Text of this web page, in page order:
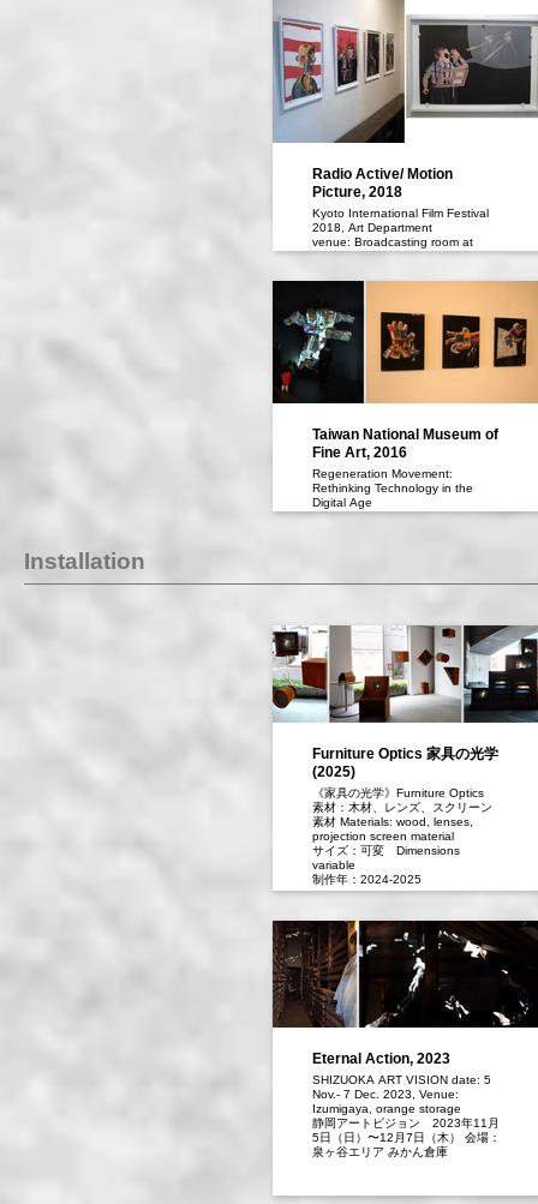
Radio Active/ Motion
Picture, 2018
Kyoto International Film Festival
2018, Art Department
venue: Broadcasting room at
Moto-Jyumpu Elementary School
of MORI YU GALLERY
真」、京都国際映画祭2018アート
部門、会場：元淳風小学校 放送
室、アート・プランナー：おか け
んた、協力：MORI YU GALLERY
Taiwan National Museum of
Fine Art, 2016
Regeneration Movement:
Rethinking Technology in the
Digital Age
at Taiwan National Museum of
技術」（2016年、台湾国立美術
Installation
Furniture Optics 家具の光学
(2025)
《家具の光学》Furniture Optics
素材：木材、レンズ、スクリーン
素材 Materials: wood, lenses,
projection screen material
サイズ：可変 Dimensions
variable
制作年：2024-2025
ど身近な家具に、映像を映し出す
「カメラ・オブスクラ」の機構を
組み込み、生活空間に配置しまし
た。電子映像があふれる日常に、
あえてアナログで光学的な“見る”体
験を演出しています。その一つ
《アルゴス》は、百の目を持ち眠
らない見張り役として知られるギ
した。複数のレンズは、光がある
限り、いつでも静かに映像を映し
続けます。スマホやインターネッ
トで容易に動画を見られる時代
に、「風景を切り取って見るこ
と」や「アートを鑑賞すること」
をもう一度考えてみたいと思って
います。
of a camera obscura—the
Eternal Action, 2023
SHIZUOKA ART VISION date: 5
Nov.- 7 Dec. 2023, Venue:
Izumigaya, orange storage
静岡アートビジョン 2023年11⽉
5⽇（⽇）〜12⽉7⽇（⽊） 会場：
泉ヶ⾕エリア みかん倉庫